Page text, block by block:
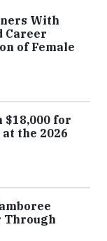
With
Career
of Female
$18,000 for
the 2026
Through